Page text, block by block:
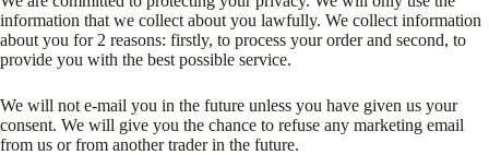
information that we collect about you lawfully. We collect information
about you for 2 reasons: firstly, to process your order and second, to
provide you with the best possible service.
We will not e-mail you in the future unless you have given us your
consent. We will give you the chance to refuse any marketing email
from us or from another trader in the future.